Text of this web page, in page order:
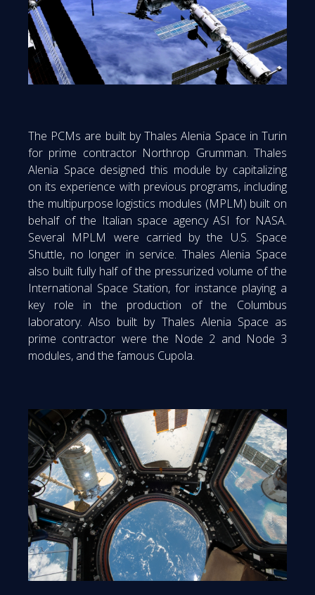
The PCMs are built by Thales Alenia Space in Turin
for prime contractor Northrop Grumman. Thales
Alenia Space designed this module by capitalizing
on its experience with previous programs, including
the multipurpose logistics modules (MPLM) built on
behalf of the Italian space agency ASI for NASA.
Several MPLM were carried by the U.S. Space
Shuttle, no longer in service. Thales Alenia Space
also built fully half of the pressurized volume of the
International Space Station, for instance playing a
key role in the production of the Columbus
laboratory. Also built by Thales Alenia Space as
prime contractor were the Node 2 and Node 3
modules, and the famous Cupola.